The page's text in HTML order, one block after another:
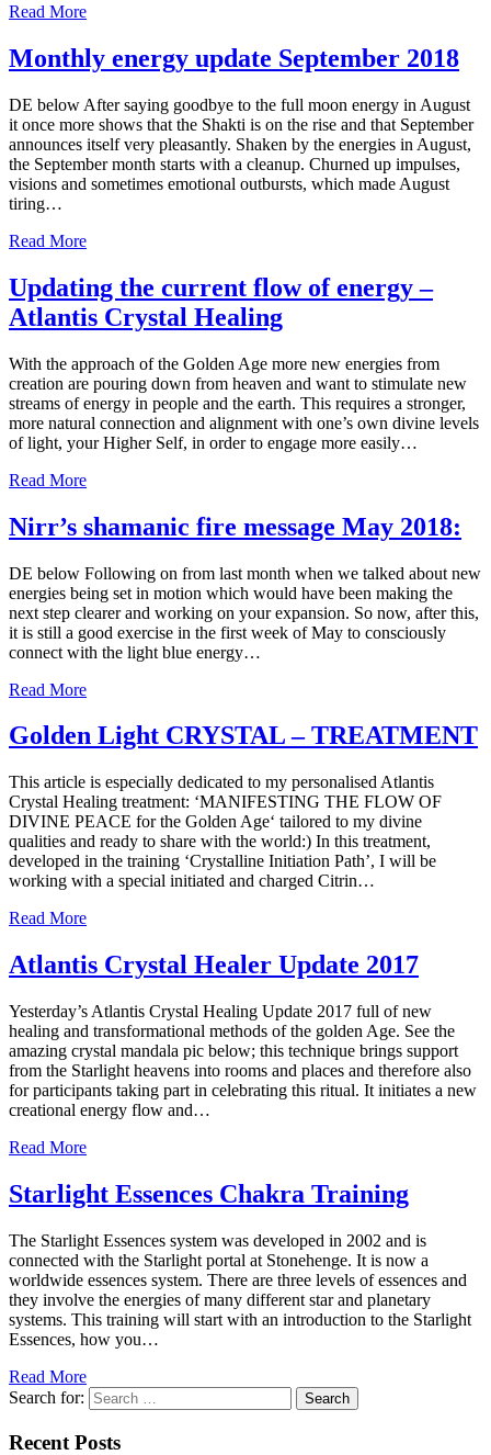
Read More
Monthly energy update September 2018
DE below After saying goodbye to the full moon energy in August
it once more shows that the Shakti is on the rise and that September
announces itself very pleasantly. Shaken by the energies in August,
the September month starts with a cleanup. Churned up impulses,
visions and sometimes emotional outbursts, which made August
tiring…
Read More
Updating the current flow of energy –
Atlantis Crystal Healing
With the approach of the Golden Age more new energies from
creation are pouring down from heaven and want to stimulate new
streams of energy in people and the earth. This requires a stronger,
more natural connection and alignment with one’s own divine levels
of light, your Higher Self, in order to engage more easily…
Read More
Nirr’s shamanic fire message May 2018:
DE below Following on from last month when we talked about new
energies being set in motion which would have been making the
next step clearer and working on your expansion. So now, after this,
it is still a good exercise in the first week of May to consciously
connect with the light blue energy…
Read More
Golden Light CRYSTAL – TREATMENT
This article is especially dedicated to my personalised Atlantis
Crystal Healing treatment: ‘MANIFESTING THE FLOW OF
DIVINE PEACE for the Golden Age‘ tailored to my divine
qualities and ready to share with the world:) In this treatment,
developed in the training ‘Crystalline Initiation Path’, I will be
working with a special initiated and charged Citrin…
Read More
Atlantis Crystal Healer Update 2017
Yesterday’s Atlantis Crystal Healing Update 2017 full of new
healing and transformational methods of the golden Age. See the
amazing crystal mandala pic below; this technique brings support
from the Starlight heavens into rooms and places and therefore also
for participants taking part in celebrating this ritual. It initiates a new
creational energy flow and…
Read More
Starlight Essences Chakra Training
The Starlight Essences system was developed in 2002 and is
connected with the Starlight portal at Stonehenge. It is now a
worldwide essences system. There are three levels of essences and
they involve the energies of many different star and planetary
systems. This training will start with an introduction to the Starlight
Essences, how you…
Read More
Search for:
Recent Posts